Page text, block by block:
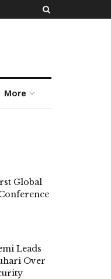
More
Global
Leads
Over